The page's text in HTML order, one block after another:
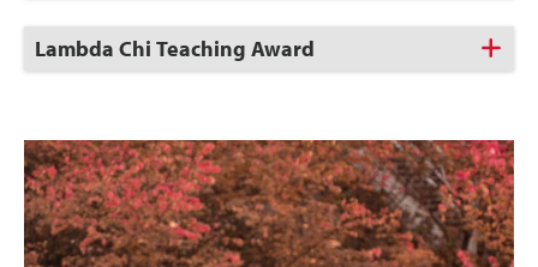
Open
Click
to
Lambda Chi Teaching Award